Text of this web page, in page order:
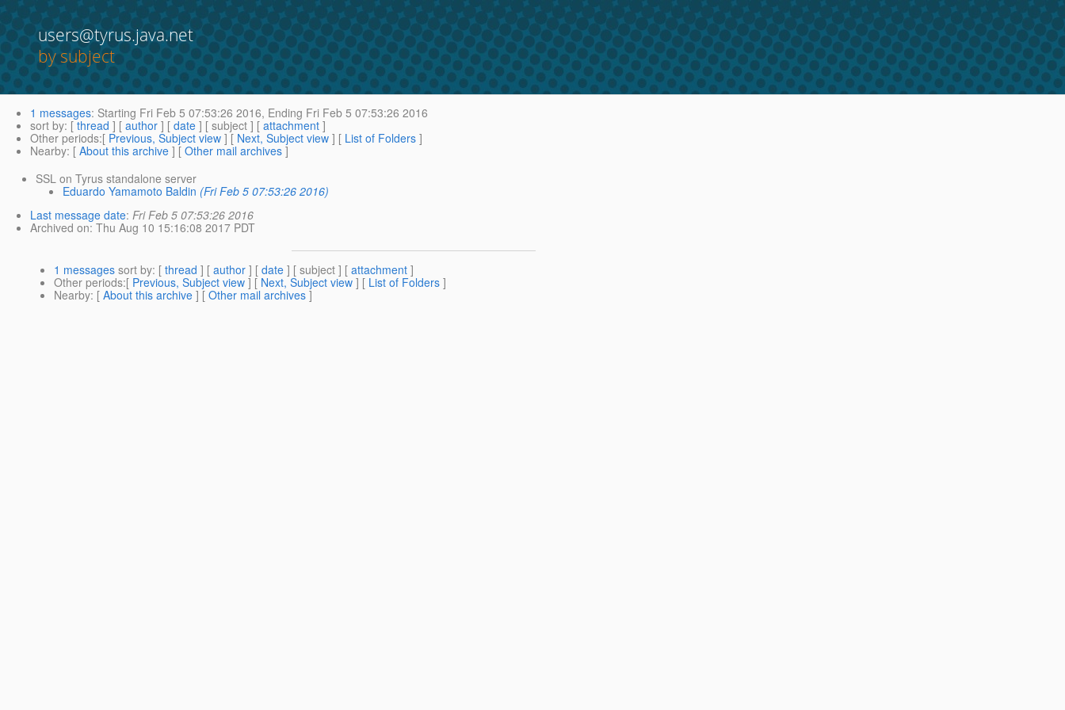
users@tyrus.java.net
by subject
1 messages: Starting Fri Feb 5 07:53:26 2016, Ending Fri Feb 5 07:53:26 2016
sort by: [ thread ] [ author ] [ date ] [ subject ] [ attachment ]
Other periods:[ Previous, Subject view ] [ Next, Subject view ] [ List of Folders ]
Nearby: [ About this archive ] [ Other mail archives ]
SSL on Tyrus standalone server
Eduardo Yamamoto Baldin (Fri Feb 5 07:53:26 2016)
Last message date: Fri Feb 5 07:53:26 2016
Archived on: Thu Aug 10 15:16:08 2017 PDT
1 messages sort by: [ thread ] [ author ] [ date ] [ subject ] [ attachment ]
Other periods:[ Previous, Subject view ] [ Next, Subject view ] [ List of Folders ]
Nearby: [ About this archive ] [ Other mail archives ]